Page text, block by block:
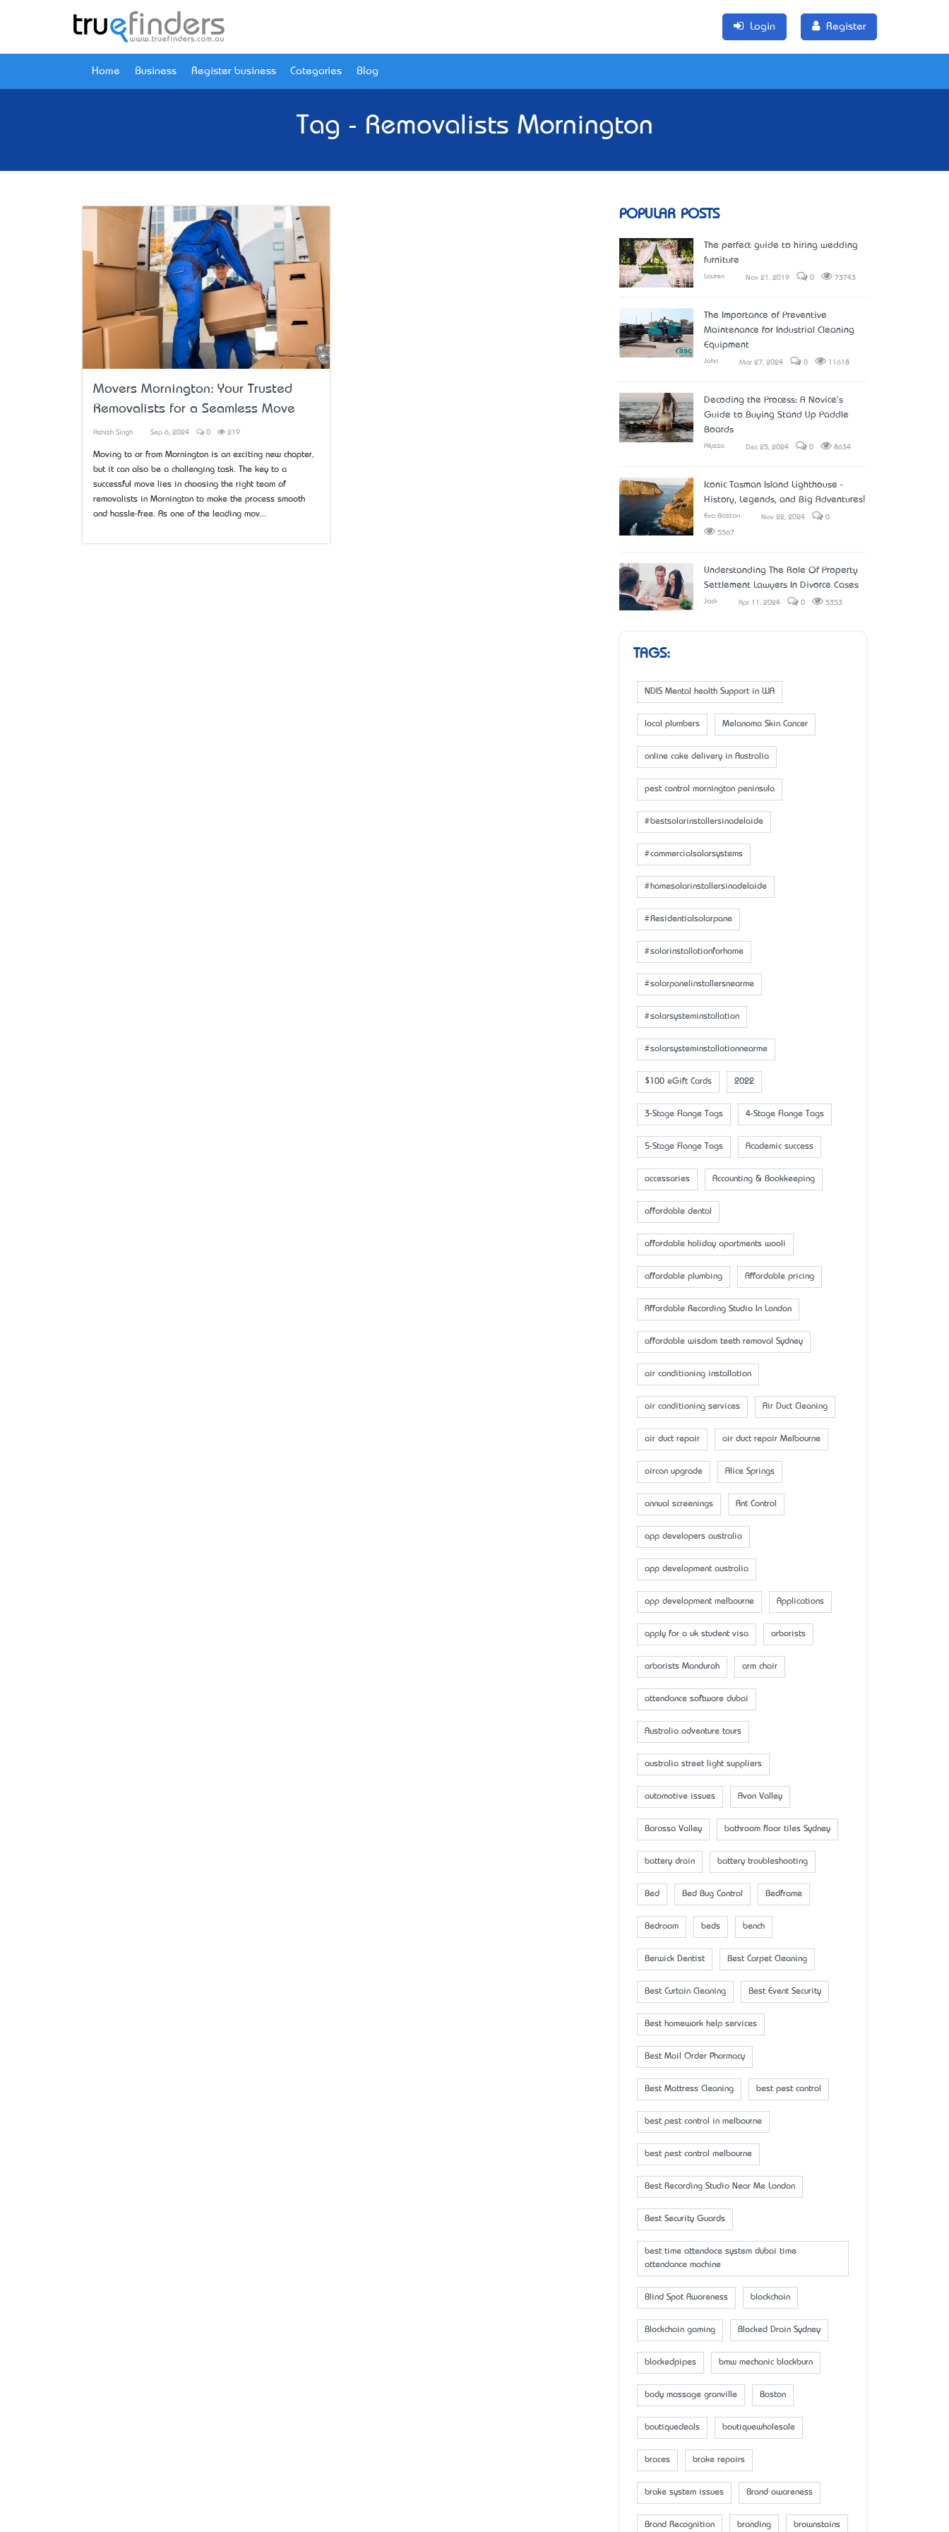
Login Register
Home Business Register business Categories Blog
Tag - Removalists Mornington
Movers Mornington: Your Trusted
Removalists for a Seamless Move
Ashish Singh Sep 6, 2024 0 219
Moving to or from Mornington is an exciting new chapter,
but it can also be a challenging task. The key to a
successful move lies in choosing the right team of
removalists in Mornington to make the process smooth
and hassle-free. As one of the leading mov...
POPULAR POSTS
The perfect guide to hiring wedding
furniture
Lauren Nov 21, 2019 0 73743
The Importance of Preventive
Maintenance for Industrial Cleaning
Equipment
John Mar 27, 2024 0 11618
Decoding the Process: A Novice's
Guide to Buying Stand Up Paddle
Boards
Alyssa Dec 25, 2024 0 8634
Iconic Tasman Island Lighthouse -
History, Legends, and Big Adventures!
Eva Boston Nov 22, 2024 0
5567
Understanding The Role Of Property
Settlement Lawyers In Divorce Cases
Jack Apr 11, 2024 0 5353
TAGS:
NDIS Mental health Support in WA
local plumbers Melanoma Skin Cancer
online cake delivery in Australia
pest control mornington peninsula
#bestsolarinstallersinadelaide
#commercialsolarsystems
#homesolarinstallersinadelaide
#Residentialsolarpane
#solarinstallationforhome
#solarpanelinstallersnearme
#solarsysteminstallation
#solarsysteminstallationnearme
$100 eGift Cards 2022
3-Stage Flange Tags 4-Stage Flange Tags
5-Stage Flange Tags Academic success
accessaries Accounting & Bookkeeping
affordable dental
affordable holiday apartments wooli
affordable plumbing Affordable pricing
Affordable Recording Studio In London
affordable wisdom teeth removal Sydney
air conditioning installation
air conditioning services Air Duct Cleaning
air duct repair air duct repair Melbourne
aircon upgrade Alice Springs
annual screenings Ant Control
app developers australia
app development australia
app development melbourne Applications
apply for a uk student visa arborists
arborists Mandurah arm chair
attendance software dubai
Australia adventure tours
australia street light suppliers
automotive issues Avon Valley
Barossa Valley bathroom floor tiles Sydney
battery drain battery troubleshooting
Bed Bed Bug Control Bedframe
Bedroom beds bench
Berwick Dentist Best Carpet Cleaning
Best Curtain Cleaning Best Event Security
Best homework help services
Best Mail Order Pharmacy
Best Mattress Cleaning best pest control
best pest control in melbourne
best pest control melbourne
Best Recording Studio Near Me London
Best Security Guards
best time attendace system dubai time
attendance machine
Blind Spot Awareness blockchain
Blockchain gaming Blocked Drain Sydney
blockedpipes bmw mechanic blackburn
body massage granville Boston
boutiquedeals boutiquewholesale
braces brake repairs
brake system issues Brand awareness
Brand Recognition branding brownstains